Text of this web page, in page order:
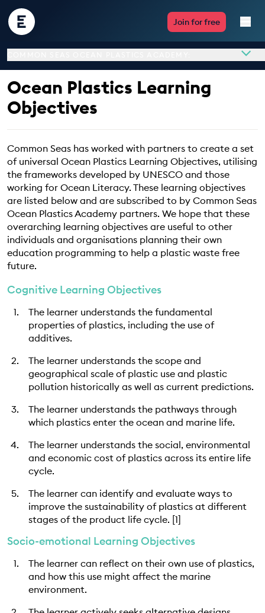
Encounter
Edu
Join for free
Live Lessons
Resources
Multimedia
Take Action
Professional Development
Overview
About
Ocean Plastics Learning Objectives
Program Partners
Ocean Plastics Learning
Objectives
Common Seas has worked with partners to create a set
of universal Ocean Plastics Learning Objectives, utilising
the frameworks developed by UNESCO and those
working for Ocean Literacy. These learning objectives
are listed below and are subscribed to by Common Seas
Ocean Plastics Academy partners. We hope that these
overarching learning objectives are useful to other
individuals and organisations planning their own
education programming to help a plastic waste free
future.
Cognitive Learning Objectives
The learner understands the fundamental
properties of plastics, including the use of
additives.
The learner understands the scope and
geographical scale of plastic use and plastic
pollution historically as well as current predictions.
The learner understands the pathways through
which plastics enter the ocean and marine life.
The learner understands the social, environmental
and economic cost of plastics across its entire life
cycle.
The learner can identify and evaluate ways to
improve the sustainability of plastics at different
stages of the product life cycle. [1]
Socio-emotional Learning Objectives
The learner can reflect on their own use of plastics,
and how this use might affect the marine
environment.